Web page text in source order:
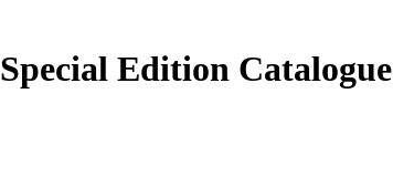
Special Edition Catalogue